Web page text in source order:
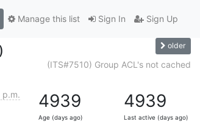
Sign In Sign Up
Manage this list
older
(ITS#7510) Group ACL's not cached
p.m. 4939
Age (days ago)
4939
Last active (days ago)